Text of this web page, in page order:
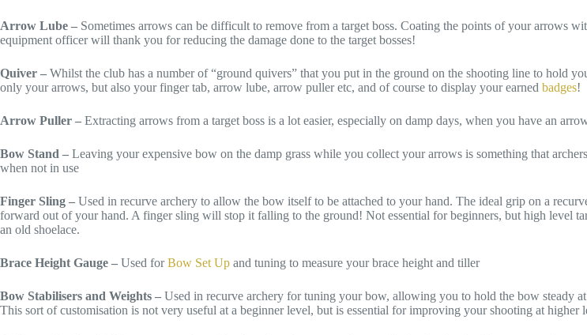
Arrow Lube – Sometimes arrows can be difficult to remove from a target boss. Coating the points of your arrows
equipment officer will thank you for reducing the damage done to the target bosses!
Quiver – Whilst the club has a number of “ground quivers” that you put in the ground on the shooting line to
only your arrows, but also your finger tab, arrow lube, arrow puller etc, and of course to display your earned badges!
Arrow Puller – Extracting arrows from a target boss is a lot easier, especially on damp days, when you have an
Bow Stand – Leaving your expensive bow on the damp grass while you collect your arrows is something that
when not in use
Finger Sling – Used in recurve archery to allow the bow itself to be attached to your hand. The ideal grip on a
forward out of your hand. A finger sling will stop it falling to the ground! Not essential for beginners, but high level
an old shoelace.
Brace Height Gauge – Used forBow Set Up and tuning to measure your brace height and tiller
Bow Stabilisers and Weights – Used in recurve archery for tuning your bow, allowing you to hold the bow steady
This sort of customisation is not very useful at a beginner level, but is essential for improving your shooting at higher